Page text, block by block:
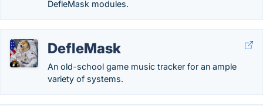
DefleMask modules.
DefleMask
An old-school game music tracker for an ample
variety of systems.